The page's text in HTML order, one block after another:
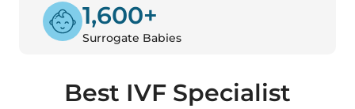
1,600+
Surrogate Babies
Best IVF Specialist